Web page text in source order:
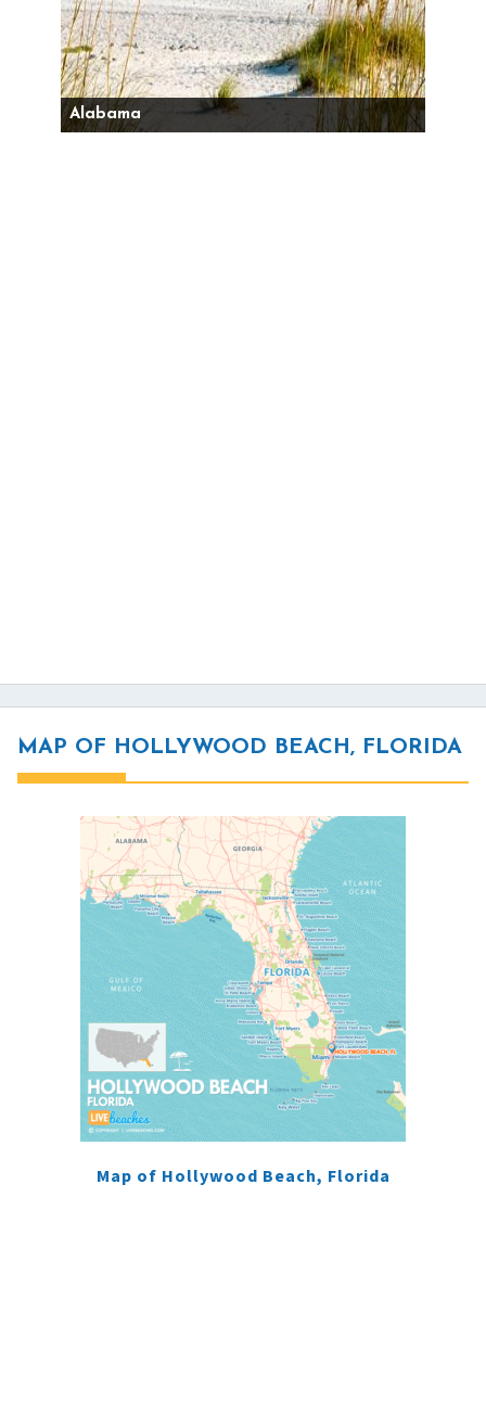
Alabama
MAP OF HOLLYWOOD BEACH, FLORIDA
Map of Hollywood Beach, Florida